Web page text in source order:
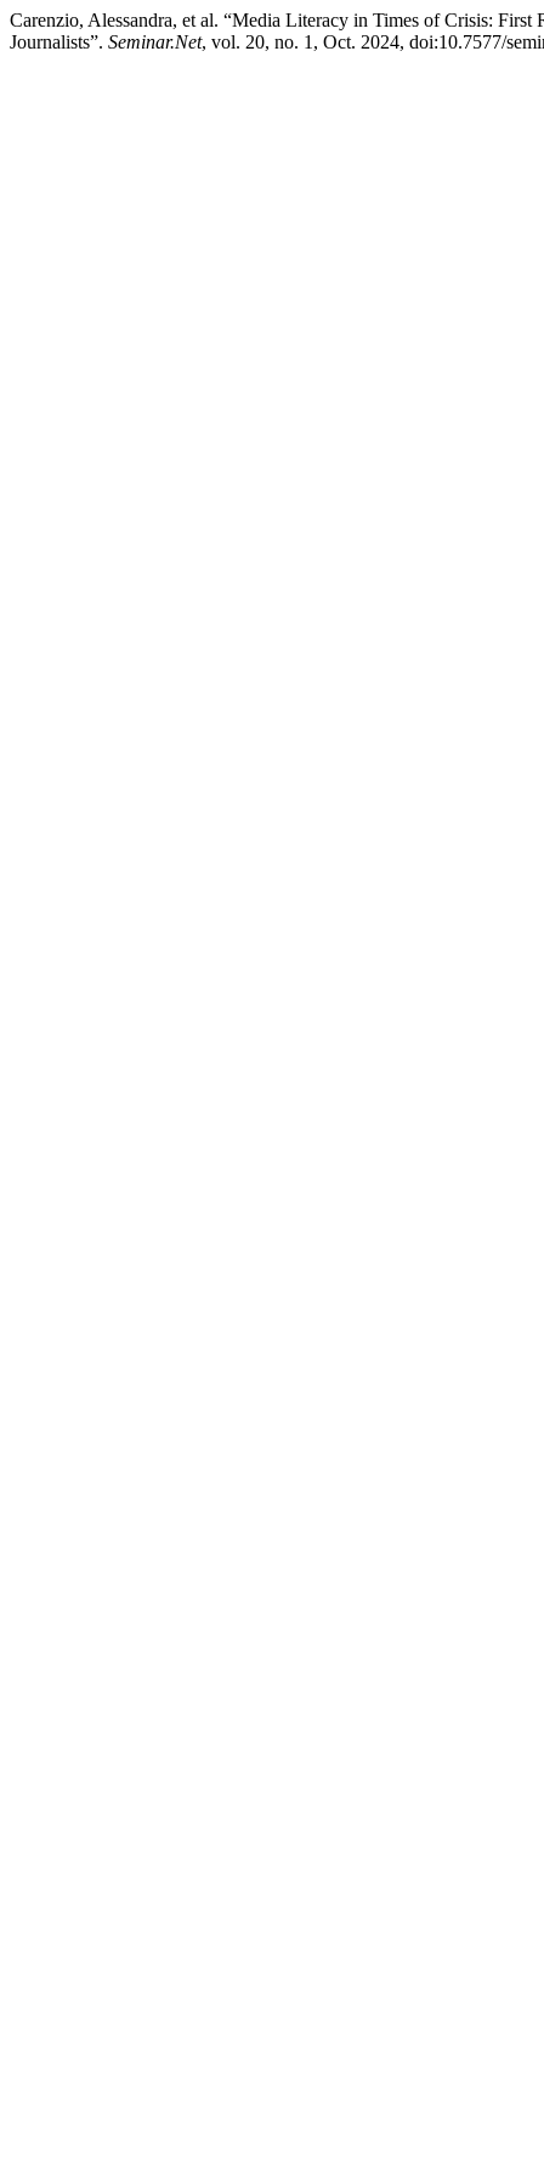
Carenzio, Alessandra, et al. “Media Literacy in Times of Crisis:
Journalists”. Seminar.Net, vol. 20, no. 1, Oct. 2024, doi:10.7577/